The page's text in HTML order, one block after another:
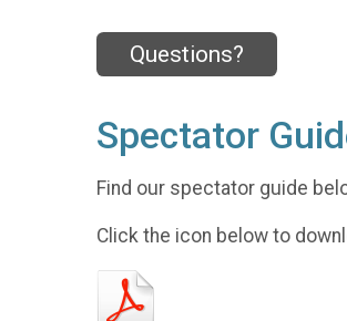
Questions?
Spectator
Find our spectator guide
Click the icon below to